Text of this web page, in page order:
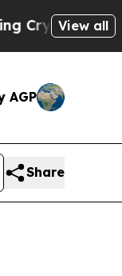
BiblicalView all
AGP
Share